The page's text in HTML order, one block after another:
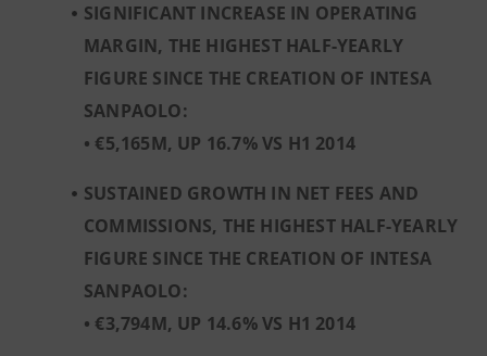
SIGNIFICANT INCREASE IN OPERATING
MARGIN, THE HIGHEST HALF-YEARLY
FIGURE SINCE THE CREATION OF INTESA
SANPAOLO:
• €5,165M, UP 16.7% VS H1 2014
SUSTAINED GROWTH IN NET FEES AND
COMMISSIONS, THE HIGHEST HALF-YEARLY
FIGURE SINCE THE CREATION OF INTESA
SANPAOLO:
• €3,794M, UP 14.6% VS H1 2014